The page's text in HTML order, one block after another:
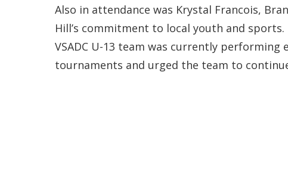
Also in attendance was Krystal Francois,
Hill’s commitment to local youth and
VSADC U-13 team was currently
tournaments and urged the team to